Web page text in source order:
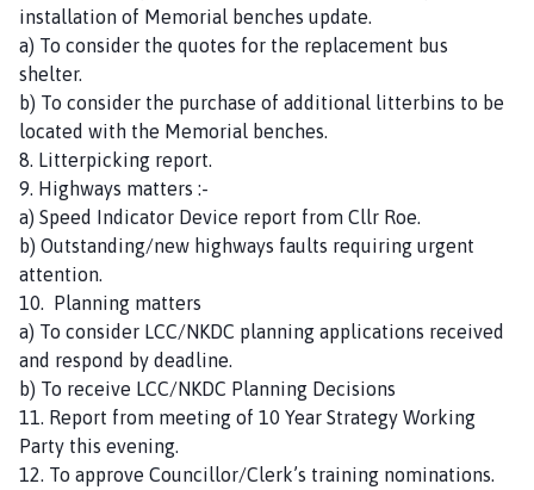
installation of Memorial benches update.
a) To consider the quotes for the replacement bus
shelter.
b) To consider the purchase of additional litterbins to be
located with the Memorial benches.
8. Litterpicking report.
9. Highways matters :-
a) Speed Indicator Device report from Cllr Roe.
b) Outstanding/new highways faults requiring urgent
attention.
10. Planning matters
a) To consider LCC/NKDC planning applications received
and respond by deadline.
b) To receive LCC/NKDC Planning Decisions
11. Report from meeting of 10 Year Strategy Working
Party this evening.
12. To approve Councillor/Clerk’s training nominations.